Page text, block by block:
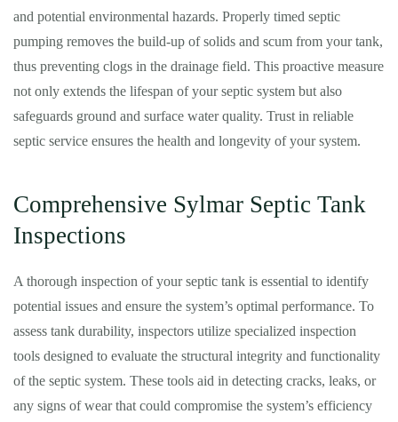
and potential environmental hazards. Properly timed septic
pumping removes the build-up of solids and scum from your tank,
thus preventing clogs in the drainage field. This proactive measure
not only extends the lifespan of your septic system but also
safeguards ground and surface water quality. Trust in reliable
septic service ensures the health and longevity of your system.
Comprehensive Sylmar Septic Tank
Inspections
A thorough inspection of your septic tank is essential to identify
potential issues and ensure the system’s optimal performance. To
assess tank durability, inspectors utilize specialized inspection
tools designed to evaluate the structural integrity and functionality
of the septic system. These tools aid in detecting cracks, leaks, or
any signs of wear that could compromise the system’s efficiency